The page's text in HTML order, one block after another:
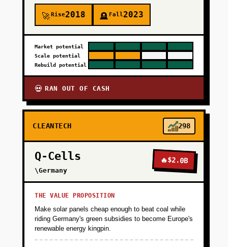
🚀Rise2018 🪦 Fall2023
Market potential
Scale potential
Rebuild potential
💀 RAN OUT OF CASH
CLEANTECH 298
Q-Cells
\Germany
🔥$2.0B
THE VALUE PROPOSITION
Make solar panels cheap enough to beat coal while
riding Germany's green subsidies to become Europe's
renewable energy kingpin.